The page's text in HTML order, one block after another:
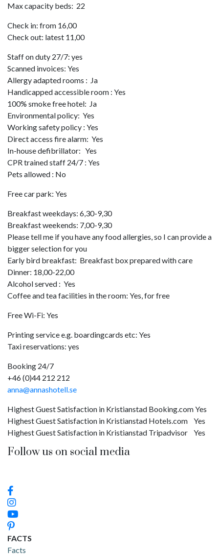
Max capacity beds: 22
Check in: from 16,00
Check out: latest 11,00
Staff on duty 27/7: yes
Scanned invoices: Yes
Allergy adapted rooms : Ja
Handicapped accessible room : Yes
100% smoke free hotel: Ja
Environmental policy: Yes
Working safety policy : Yes
Direct access fire alarm: Yes
In-house defibrillator: Yes
CPR trained staff 24/7 : Yes
Pets allowed : No
Free car park: Yes
Breakfast weekdays: 6,30-9,30
Breakfast weekends: 7,00-9,30
Please tell me if you have any food allergies, so I can provide a
bigger selection for you
Early bird breakfast: Breakfast box prepared with care
Dinner: 18,00-22,00
Alcohol served : Yes
Coffee and tea facilities in the room: Yes, for free
Free Wi-Fi: Yes
Printing service e.g. boardingcards etc: Yes
Taxi reservations: yes
Booking 24/7
+46 (0)44 212 212
anna@annashotell.se
Highest Guest Satisfaction in Kristianstad Booking.com Yes
Highest Guest Satisfaction in Kristianstad Hotels.com Yes
Highest Guest Satisfaction in Kristianstad Tripadvisor Yes
Follow us on social media
FACTS
Facts